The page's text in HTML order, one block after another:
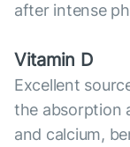
after intense
Vitamin D
Excellent
the absorption
and calcium,